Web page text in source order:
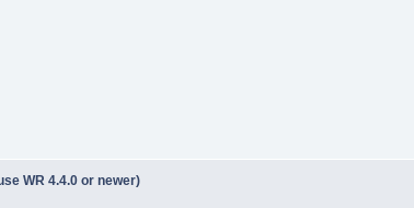
WR 4.4.0 or newer)